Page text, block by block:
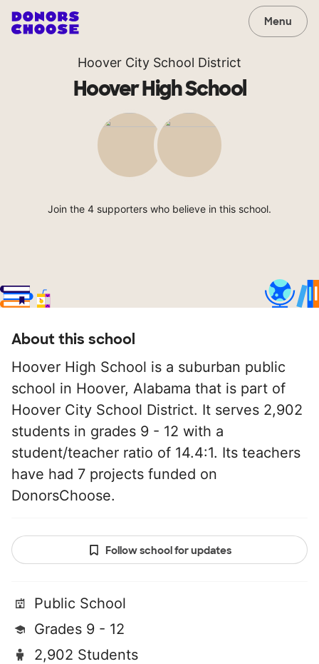
Menu
Hoover City School District
Hoover High School
Join the 4 supporters who believe in this school.
About this school
Hoover High School is a suburban public
school in Hoover, Alabama that is part of
Hoover City School District. It serves 2,902
students in grades 9 - 12 with a
student/teacher ratio of 14.4:1. Its teachers
have had 7 projects funded on
DonorsChoose.
Follow school for updates
Public School
Grades 9 - 12
2,902 Students